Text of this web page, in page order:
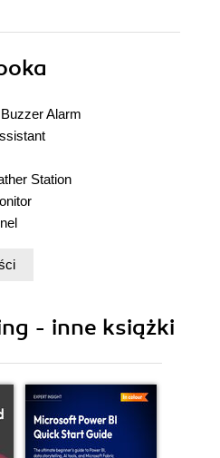
Alarm
Station
e-mail or Whatsapp
via Whatsapp
- inne książki